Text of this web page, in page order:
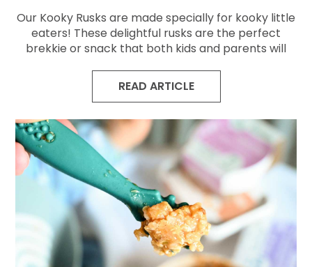
Our Kooky Rusks are made specially for kooky little
eaters! These delightful rusks are the perfect
brekkie or snack that both kids and parents will
READ ARTICLE